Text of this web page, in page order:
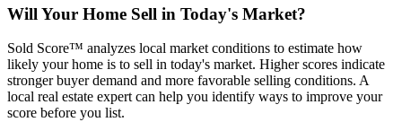
Will Your Home Sell in Today's Market?
Sold Score™ analyzes local market conditions to estimate how
likely your home is to sell in today's market. Higher scores indicate
stronger buyer demand and more favorable selling conditions. A
local real estate expert can help you identify ways to improve your
score before you list.